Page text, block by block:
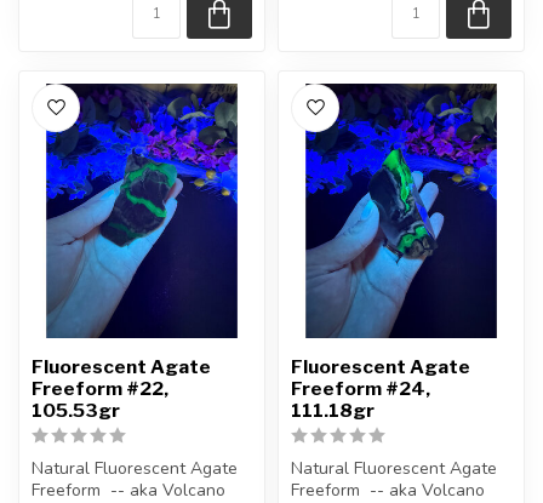
Fluorescent Agate
Freeform #22,
105.53gr
Natural Fluorescent Agate
Freeform -- aka Volcano
Fluorescent Agate
Freeform #24,
111.18gr
Natural Fluorescent Agate
Freeform -- aka Volcano